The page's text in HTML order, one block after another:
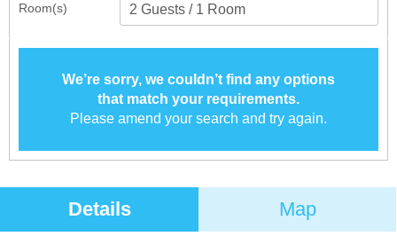
Room(s)
We’re sorry, we couldn’t find any options
that match your requirements.
Please amend your search and try again.
Details Map